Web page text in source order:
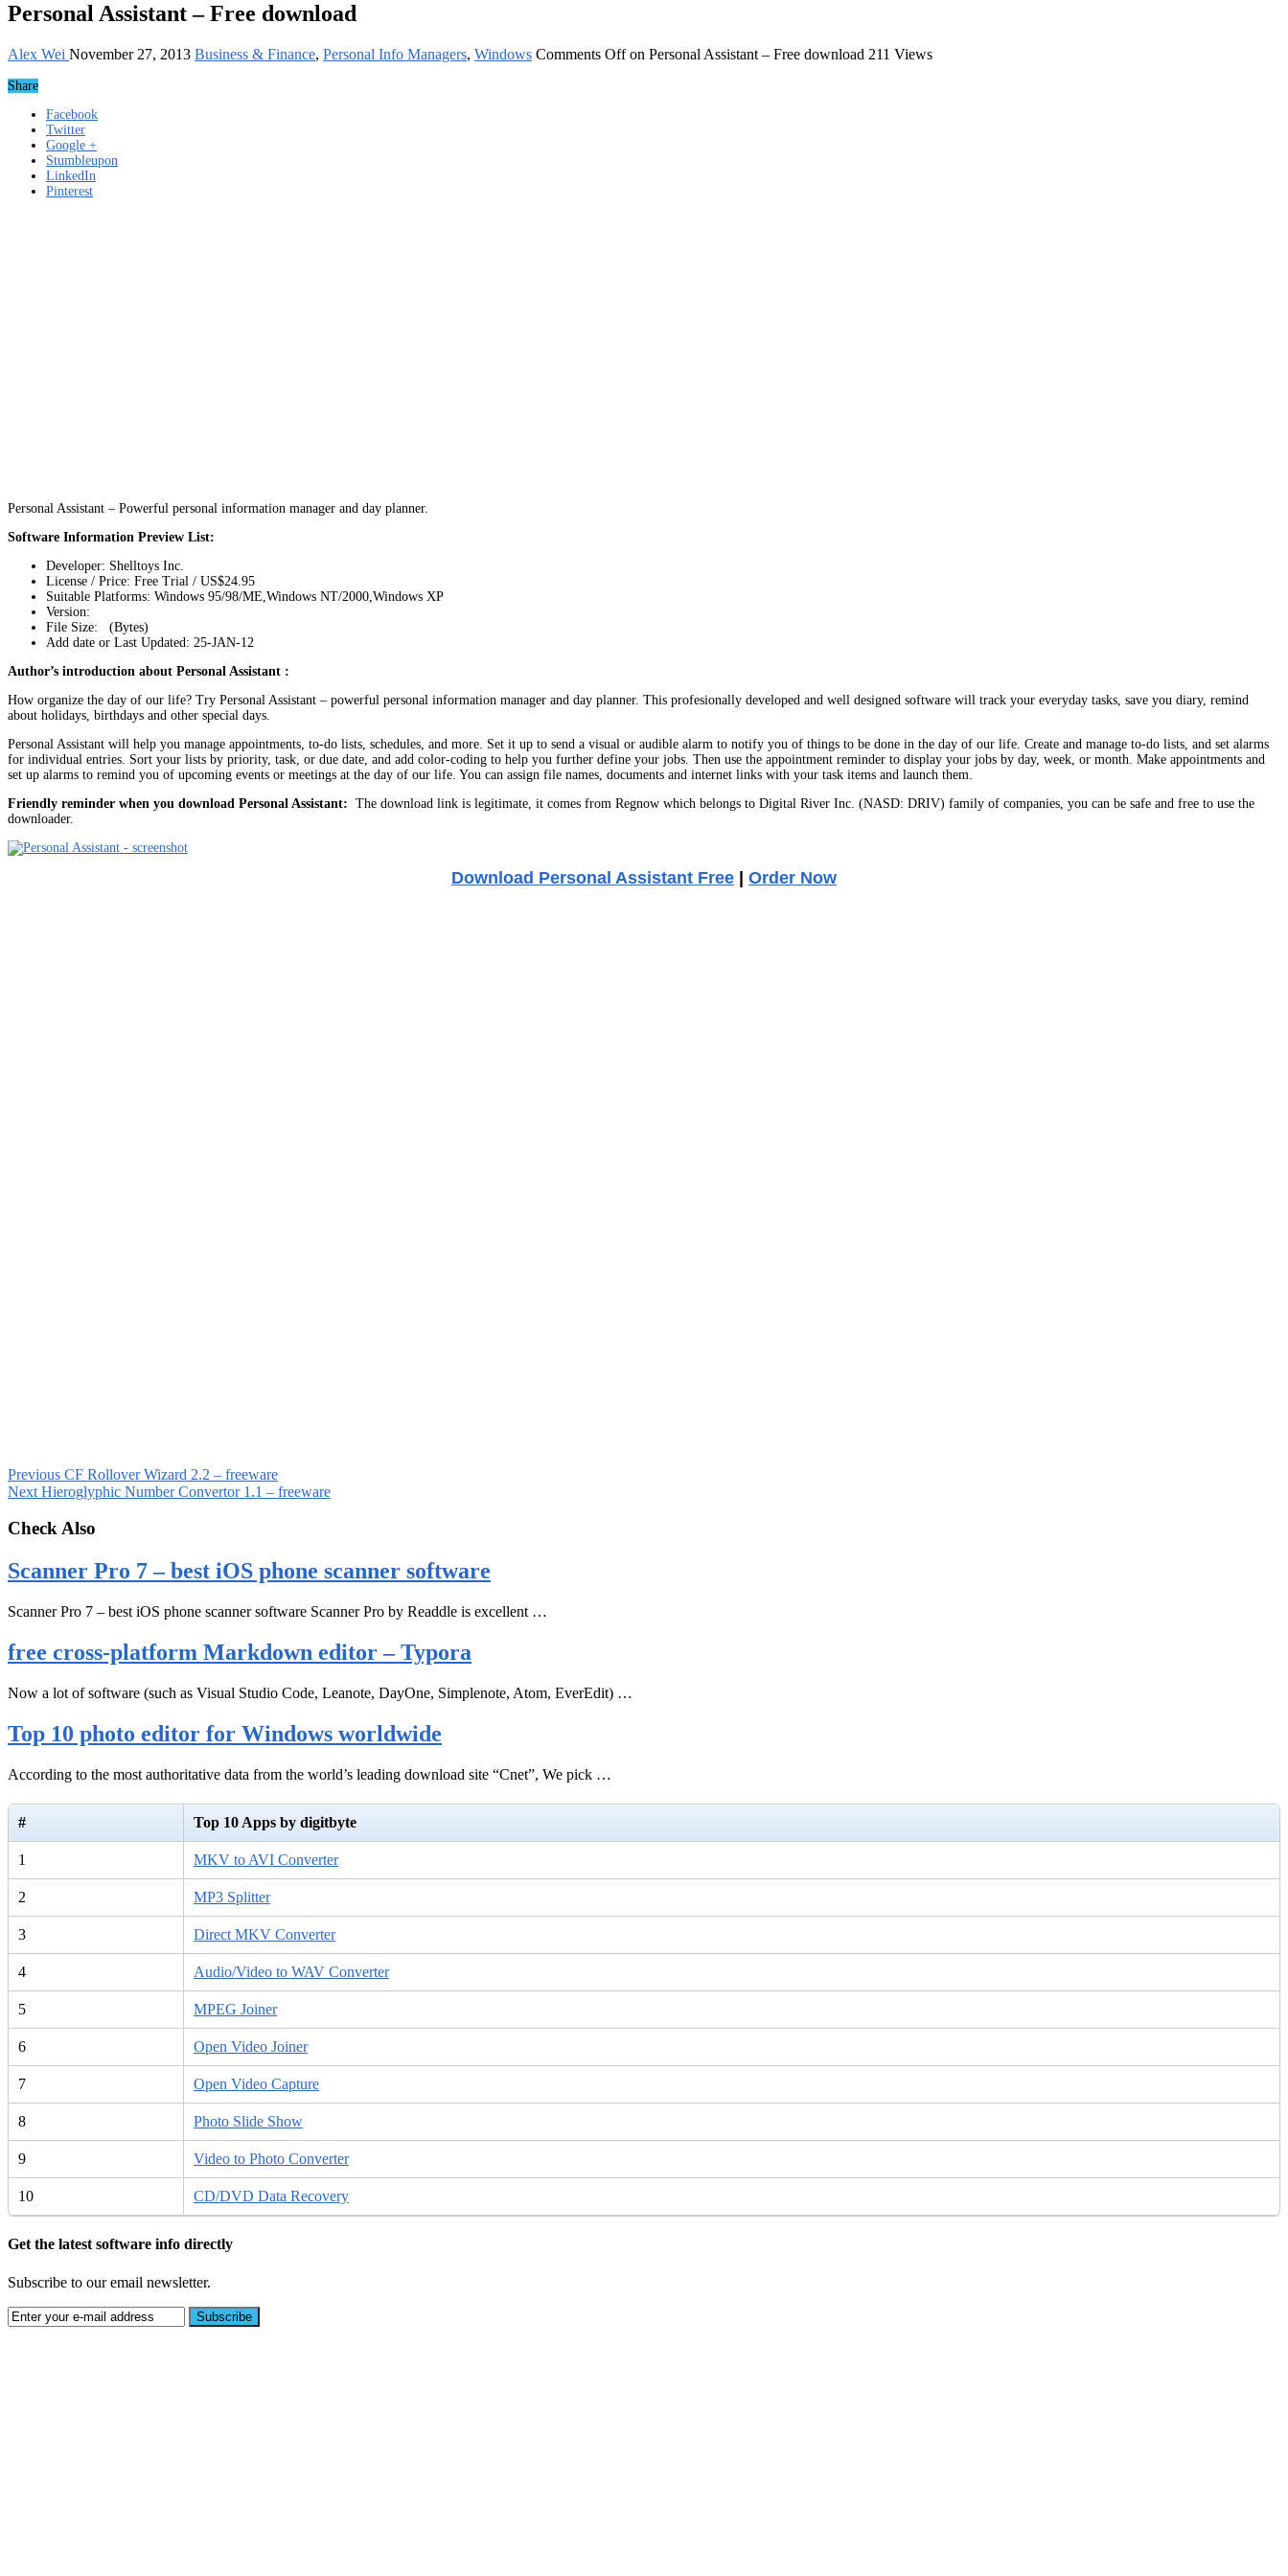
Personal Assistant – Free download
Alex Wei November 27, 2013 Business & Finance, Personal Info Managers, Windows Comments Offon Personal Assistant – Free download 211 Views
Share
Facebook
Twitter
Google +
Stumbleupon
LinkedIn
Pinterest
Personal Assistant – Powerful personal information manager and day planner.
Software Information Preview List:
Developer: Shelltoys Inc.
License / Price: Free Trial / US$24.95
Suitable Platforms: Windows 95/98/ME,Windows NT/2000,Windows XP
Version:
File Size: (Bytes)
Add date or Last Updated: 25-JAN-12
Author’s introduction about Personal Assistant :
How organize the day of our life? Try Personal Assistant – powerful personal information manager and day planner. This profesionally developed and well designed software will track your everyday tasks, save you diary, remind
about holidays, birthdays and other special days.
Personal Assistant will help you manage appointments, to-do lists, schedules, and more. Set it up to send a visual or audible alarm to notify you of things to be done in the day of our life. Create and manage to-do lists, and set alarms
for individual entries. Sort your lists by priority, task, or due date, and add color-coding to help you further define your jobs. Then use the appointment reminder to display your jobs by day, week, or month. Make appointments and
set up alarms to remind you of upcoming events or meetings at the day of our life. You can assign file names, documents and internet links with your task items and launch them.
Friendly reminder when you download Personal Assistant: The download link is legitimate, it comes from Regnow which belongs to Digital River Inc. (NASD: DRIV) family of companies, you can be safe and free to use the
downloader.
Download Personal Assistant Free | Order Now
Previous CF Rollover Wizard 2.2 – freeware
Next Hieroglyphic Number Convertor 1.1 – freeware
Check Also
Scanner Pro 7 – best iOS phone scanner software
Scanner Pro 7 – best iOS phone scanner software Scanner Pro by Readdle is excellent …
free cross-platform Markdown editor – Typora
Now a lot of software (such as Visual Studio Code, Leanote, DayOne, Simplenote, Atom, EverEdit) …
Top 10 photo editor for Windows worldwide
According to the most authoritative data from the world’s leading download site “Cnet”, We pick …
# Top 10 Apps by digitbyte
1 MKV to AVI Converter
2 MP3 Splitter
3 Direct MKV Converter
4 Audio/Video to WAV Converter
5 MPEG Joiner
6 Open Video Joiner
7 Open Video Capture
8 Photo Slide Show
9 Video to Photo Converter
10 CD/DVD Data Recovery
Get the latest software info directly
Subscribe to our email newsletter.